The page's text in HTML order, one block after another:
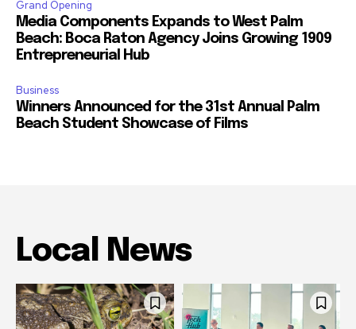
Grand Opening
Media Components Expands to West Palm
Beach: Boca Raton Agency Joins Growing 1909
Entrepreneurial Hub
Business
Winners Announced for the 31st Annual Palm
Beach Student Showcase of Films
Local News